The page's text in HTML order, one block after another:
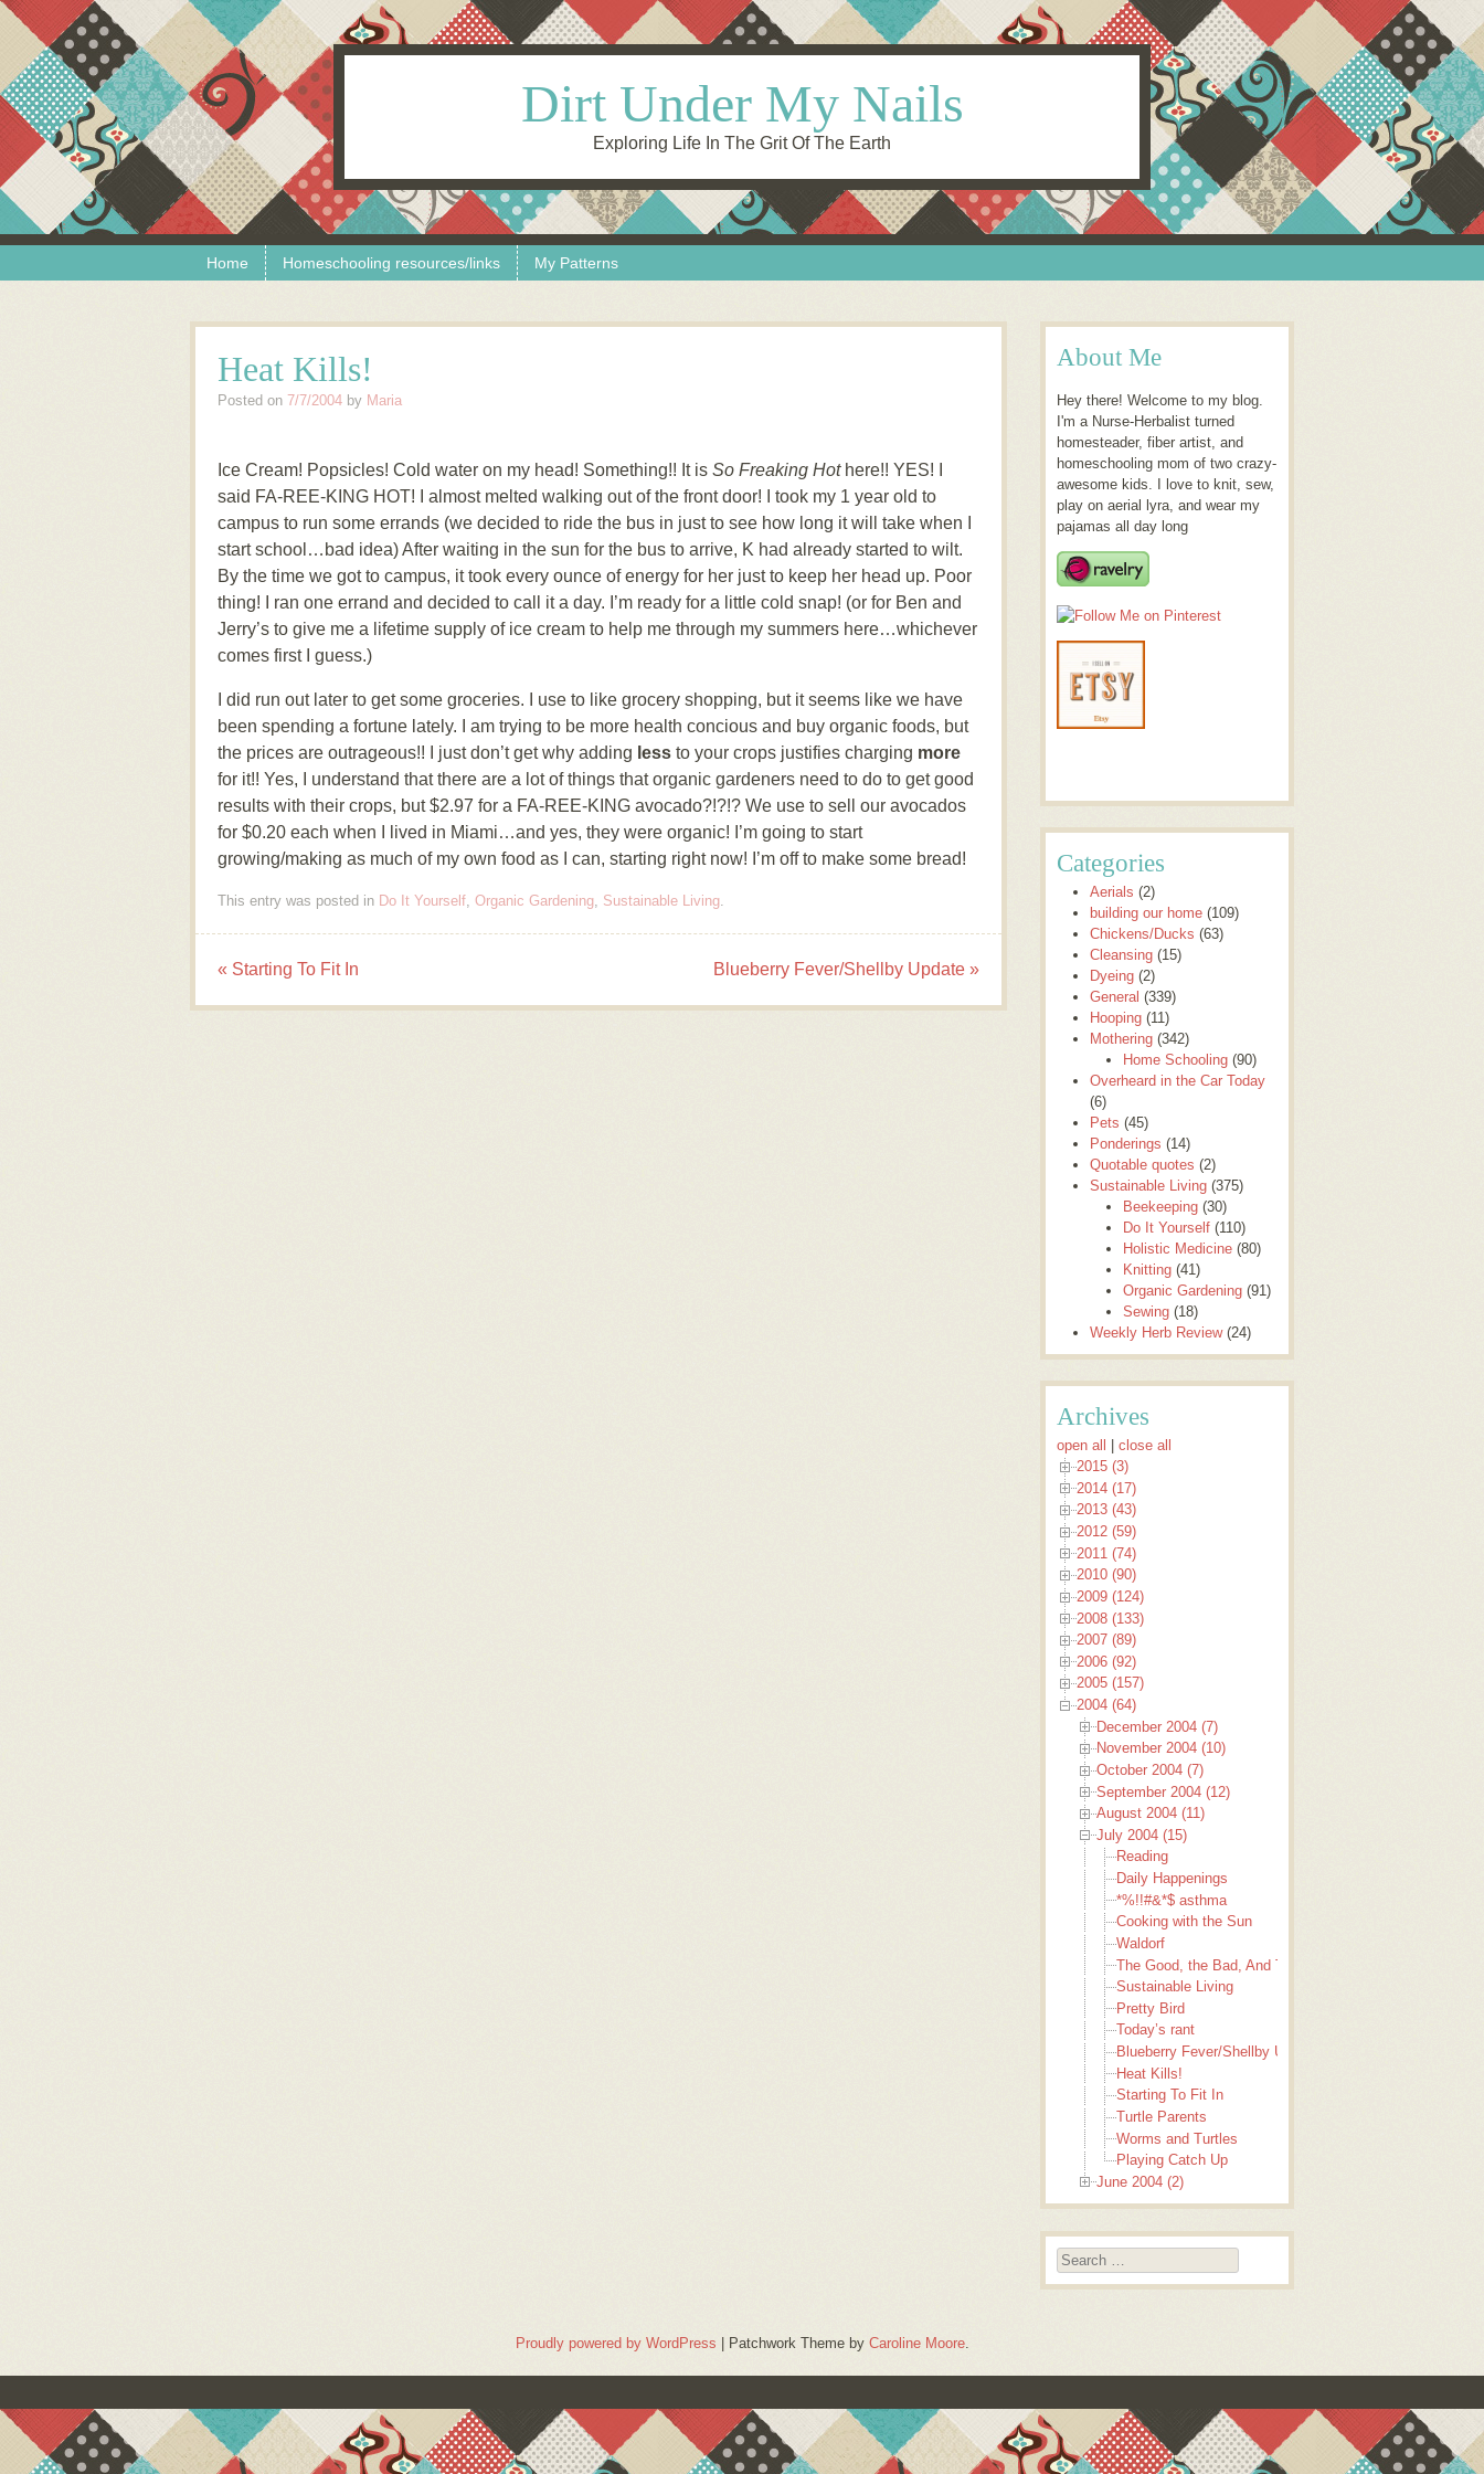
Dirt Under My Nails
Exploring Life In The Grit Of The Earth
Menu Home Homeschooling resources/links My Patterns
Heat Kills!
Posted on 7/7/2004 by Maria
Ice Cream! Popsicles! Cold water on my head! Something!! It is So Freaking Hothere!! YES! I
said FA-REE-KING HOT! I almost melted walking out of the front door! I took my 1 year old to
campus to run some errands (we decided to ride the bus in just to see how long it will take when I
start school…bad idea) After waiting in the sun for the bus to arrive, K had already started to wilt.
By the time we got to campus, it took every ounce of energy for her just to keep her head up. Poor
thing! I ran one errand and decided to call it a day. I’m ready for a little cold snap! (or for Ben and
Jerry’s to give me a lifetime supply of ice cream to help me through my summers here…whichever
comes first I guess.)
I did run out later to get some groceries. I use to like grocery shopping, but it seems like we have
been spending a fortune lately. I am trying to be more health concious and buy organic foods, but
the prices are outrageous!! I just don’t get why adding less to your crops justifies charging more
for it!! Yes, I understand that there are a lot of things that organic gardeners need to do to get good
results with their crops, but $2.97 for a FA-REE-KING avocado?!?!? We use to sell our avocados
for $0.20 each when I lived in Miami…and yes, they were organic! I’m going to start
growing/making as much of my own food as I can, starting right now! I’m off to make some bread!
This entry was posted in Do It Yourself, Organic Gardening, Sustainable Living.
Post navigation
« Starting To Fit In Blueberry Fever/Shellby Update »
About Me
Hey there! Welcome to my blog.
I'm a Nurse-Herbalist turned
homesteader, fiber artist, and
homeschooling mom of two crazy-
awesome kids. I love to knit, sew,
play on aerial lyra, and wear my
pajamas all day long
Categories
Aerials (2)
building our home (109)
Chickens/Ducks (63)
Cleansing (15)
Dyeing (2)
General (339)
Hooping (11)
Mothering (342)
Home Schooling (90)
Overheard in the Car Today
(6)
Pets (45)
Ponderings (14)
Quotable quotes (2)
Sustainable Living (375)
Beekeeping (30)
Do It Yourself (110)
Holistic Medicine (80)
Knitting (41)
Organic Gardening (91)
Sewing (18)
Weekly Herb Review(24)
Archives
open all
close all
2015 (3)
2014 (17)
2013 (43)
2012 (59)
2011 (74)
2010 (90)
2009 (124)
2008 (133)
2007 (89)
2006 (92)
2005 (157)
2004 (64)
December 2004 (7)
November 2004 (10)
October 2004 (7)
September 2004 (12)
August 2004 (11)
July 2004 (15)
Reading
Daily Happenings
*%!!#&*$ asthma
Cooking with the Sun
Waldorf
The Good, the Bad, And The Ugly
Sustainable Living
Pretty Bird
Today’s rant
Blueberry Fever/Shellby Update
Heat Kills!
Starting To Fit In
Turtle Parents
Worms and Turtles
Playing Catch Up
June 2004 (2)
Search
Proudly powered by WordPress Patchwork Theme by Caroline Moore.